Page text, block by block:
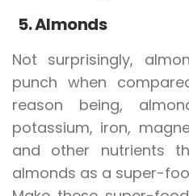
5. Almonds
Not surprisingly,
punch when
reason being,
potassium, iron,
and other nutrients
almonds as a super-